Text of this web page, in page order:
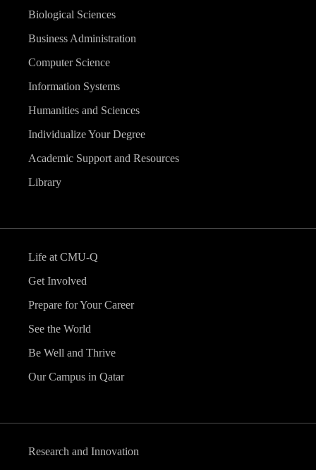
Biological Sciences
Business Administration
Computer Science
Information Systems
Humanities and Sciences
Individualize Your Degree
Academic Support and Resources
Library
Life at CMU-Q
Get Involved
Prepare for Your Career
See the World
Be Well and Thrive
Our Campus in Qatar
Research and Innovation